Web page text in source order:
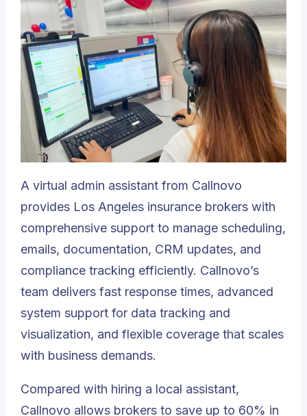
A virtual admin assistant from Callnovo
provides Los Angeles insurance brokers with
comprehensive support to manage scheduling,
emails, documentation, CRM updates, and
compliance tracking efficiently. Callnovo’s
team delivers fast response times, advanced
system support for data tracking and
visualization, and flexible coverage that scales
with business demands.
Compared with hiring a local assistant,
Callnovo allows brokers to save up to 60% in